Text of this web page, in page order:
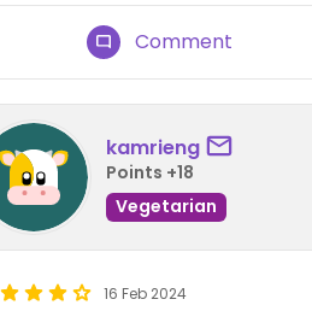
Comment
kamrieng
Points +18
Vegetarian
16 Feb 2024